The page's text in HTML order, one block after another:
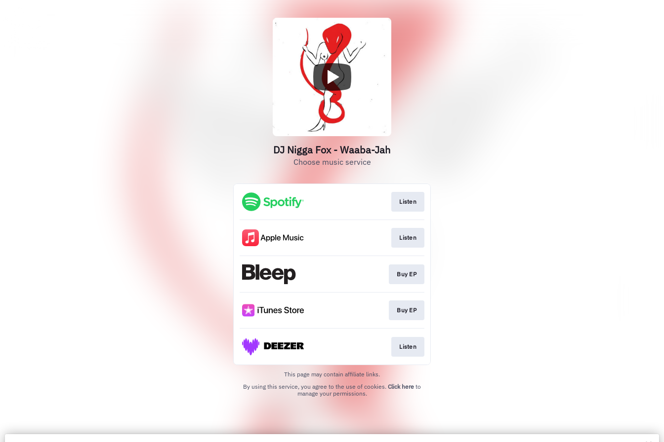
DJ Nigga Fox - Waaba-Jah
Choose music service
Listen
Listen
Buy EP
Buy EP
Listen
This page may contain affiliate links.
By using this service, you agree to the use of cookies. Click here to
manage your permissions.